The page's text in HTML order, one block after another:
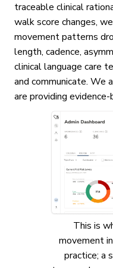
traceable clinical
walk score changes,
movement patterns
length, cadence,
clinical language care
and communicate. We
are providing
This is
movement
practice; a